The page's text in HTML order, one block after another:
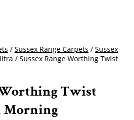
/ Sussex Range Carpets / Sussex
/ Sussex Range Worthing Twist
Worthing Twist